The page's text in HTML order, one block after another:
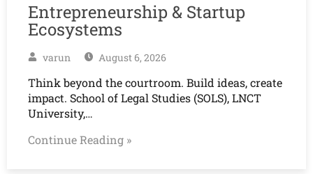
Entrepreneurship & Startup
Ecosystems
varun August 6, 2026
Think beyond the courtroom. Build ideas, create
impact. School of Legal Studies (SOLS), LNCT
University,…
Continue Reading »